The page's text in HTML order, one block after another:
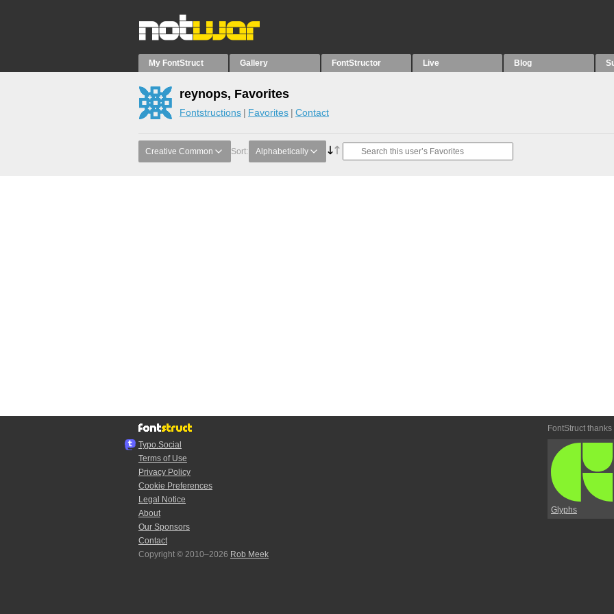
My FontStruct Gallery FontStructor Live Blog
reynops, Favorites
Fontstructions Favorites Contact
Creative Common Sort: Alphabetically
Typo.Social
Terms of Use
Privacy Policy
Cookie Preferences
Legal Notice
About
Our Sponsors
Contact
Copyright © 2010–2026 Rob Meek
FontStruct thanks
Glyphs